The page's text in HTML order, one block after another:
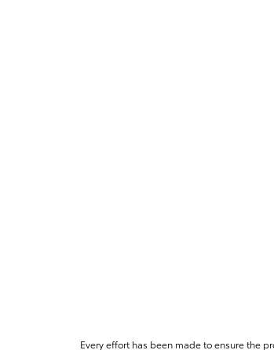
Every effort has been made to ensure the